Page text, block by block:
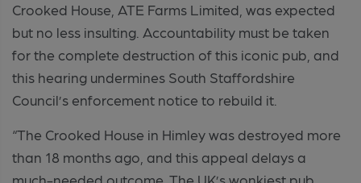
Crooked House, ATE Farms Limited, was expected
but no less insulting. Accountability must be taken
for the complete destruction of this iconic pub, and
this hearing undermines South Staffordshire
Council’s enforcement notice to rebuild it.
“The Crooked House in Himley was destroyed more
than 18 months ago, and this appeal delays a
much-needed outcome. The UK’s wonkiest pub